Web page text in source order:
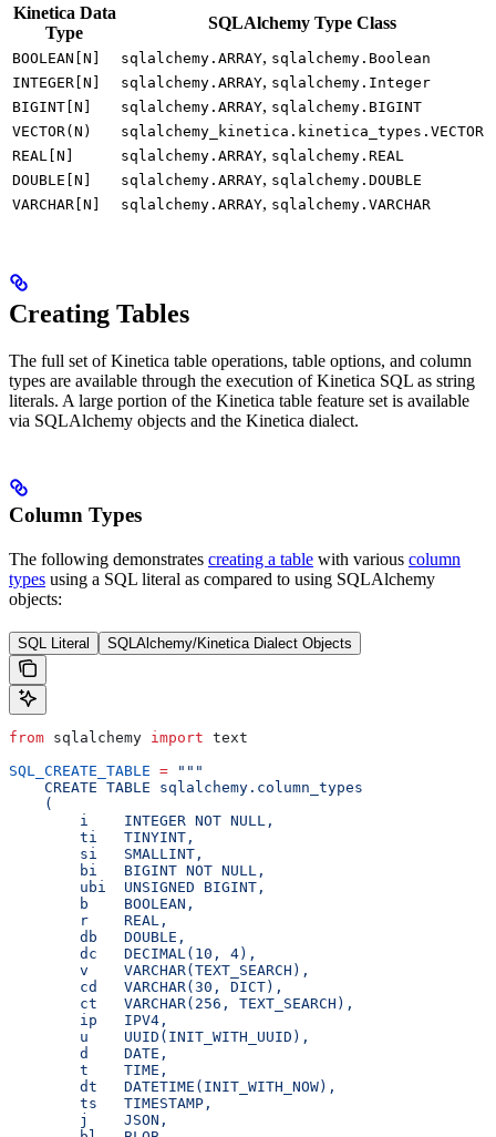
Kinetica Data
Type
SQLAlchemy Type Class
BOOLEAN[N] sqlalchemy.ARRAY, sqlalchemy.Boolean
INTEGER[N]
sqlalchemy.ARRAY, sqlalchemy.Integer
BIGINT[N]
sqlalchemy.ARRAY, sqlalchemy.BIGINT
VECTOR(N)
sqlalchemy_kinetica.kinetica_types.VECTOR
REAL[N]
sqlalchemy.ARRAY, sqlalchemy.REAL
DOUBLE[N]
sqlalchemy.ARRAY, sqlalchemy.DOUBLE
VARCHAR[N]
sqlalchemy.ARRAY, sqlalchemy.VARCHAR
Creating Tables
The full set of Kinetica table operations, table options, and column
types are available through the execution of Kinetica SQL as string
literals. A large portion of the Kinetica table feature set is available
via SQLAlchemy objects and the Kinetica dialect.
Column Types
The following demonstrates creating a table with various column
types using a SQL literal as compared to using SQLAlchemy
objects:
SQL Literal SQLAlchemy/Kinetica Dialect Objects
from sqlalchemy import text
SQL_CREATE_TABLE = """
    CREATE TABLE sqlalchemy.column_types
    (
i    INTEGER NOT NULL,
ti   TINYINT,
si   SMALLINT,
bi   BIGINT NOT NULL,
ubi  UNSIGNED BIGINT,
b    BOOLEAN,
r    REAL,
db   DOUBLE,
dc   DECIMAL(10, 4),
v    VARCHAR(TEXT_SEARCH),
cd   VARCHAR(30, DICT),
ct   VARCHAR(256, TEXT_SEARCH),
ip   IPV4,
u    UUID(INIT_WITH_UUID),
d    DATE,
t    TIME,
dt   DATETIME(INIT_WITH_NOW),
ts   TIMESTAMP,
j    JSON,